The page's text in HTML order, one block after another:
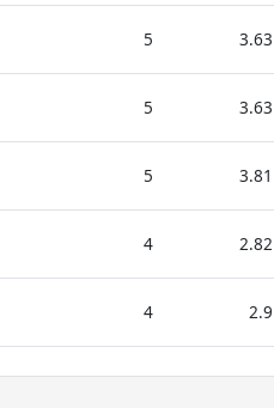
5 3.63
5 3.63
5 3.81
4 2.82
4 2.9